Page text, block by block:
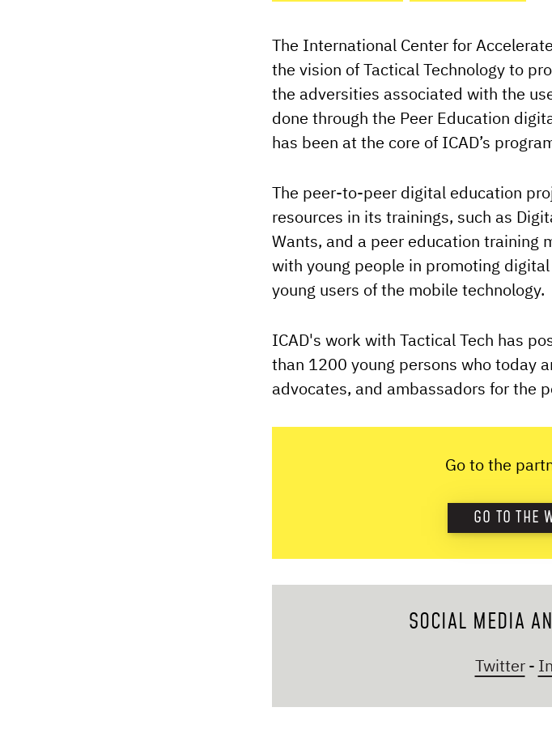
The International Center for
the vision of Tactical Technology to
the adversities associated with the
done through the Peer Education
has been at the core of ICAD’s
The peer-to-peer digital education
resources in its trainings, such as
Wants, and a peer education training
with young people in promoting
young users of the mobile technology.
ICAD's work with Tactical Tech has
than 1200 young persons who today
advocates, and ambassadors for the
Go to the
GO TO THE
SOCIAL MEDIA
Twitter -